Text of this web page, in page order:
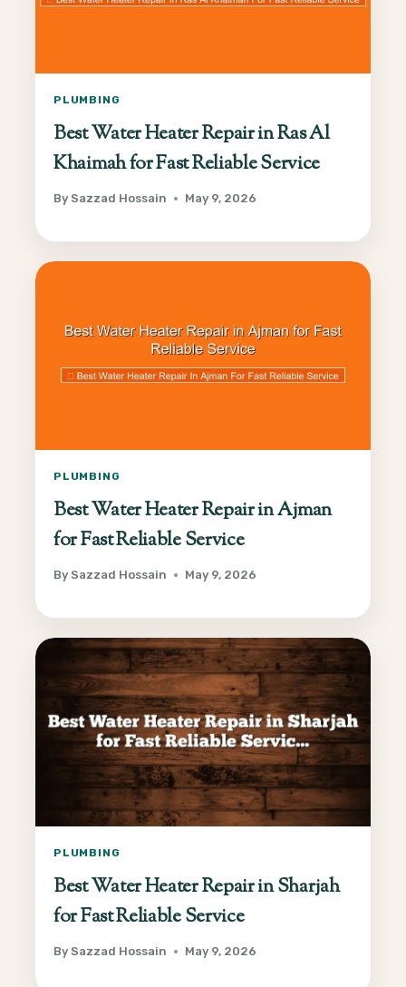
PLUMBING
Best Water Heater Repair in Ras Al
Khaimah for Fast Reliable Service
By Sazzad Hossain May 9, 2026
PLUMBING
Best Water Heater Repair in Ajman
for Fast Reliable Service
By Sazzad Hossain May 9, 2026
PLUMBING
Best Water Heater Repair in Sharjah
for Fast Reliable Service
By Sazzad Hossain May 9, 2026